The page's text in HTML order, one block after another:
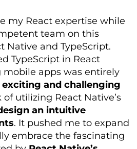
my React expertise while
team on this
Native and TypeScript.
TypeScript in React
mobile apps was entirely
exciting and challenging
utilizing React Native’s
an intuitive
. It pushed me to expand
embrace the fascinating